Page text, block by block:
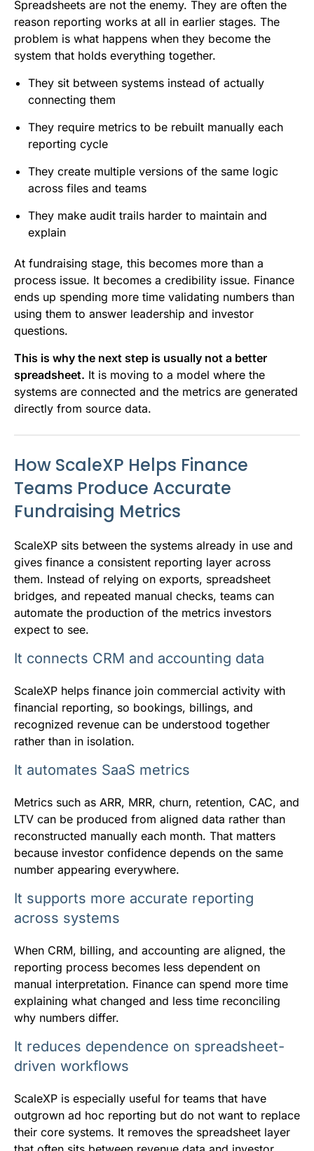
Spreadsheets are not the enemy. They are often the
reason reporting works at all in earlier stages. The
problem is what happens when they become the
system that holds everything together.
They sit between systems instead of actually
connecting them
They require metrics to be rebuilt manually each
reporting cycle
They create multiple versions of the same logic
across files and teams
They make audit trails harder to maintain and
explain
At fundraising stage, this becomes more than a
process issue. It becomes a credibility issue. Finance
ends up spending more time validating numbers than
using them to answer leadership and investor
questions.
This is why the next step is usually not a better
spreadsheet. It is moving to a model where the
systems are connected and the metrics are generated
directly from source data.
How ScaleXP Helps Finance
Teams Produce Accurate
Fundraising Metrics
ScaleXP sits between the systems already in use and
gives finance a consistent reporting layer across
them. Instead of relying on exports, spreadsheet
bridges, and repeated manual checks, teams can
automate the production of the metrics investors
expect to see.
It connects CRM and accounting data
ScaleXP helps finance join commercial activity with
financial reporting, so bookings, billings, and
recognized revenue can be understood together
rather than in isolation.
It automates SaaS metrics
Metrics such as ARR, MRR, churn, retention, CAC, and
LTV can be produced from aligned data rather than
reconstructed manually each month. That matters
because investor confidence depends on the same
number appearing everywhere.
It supports more accurate reporting
across systems
When CRM, billing, and accounting are aligned, the
reporting process becomes less dependent on
manual interpretation. Finance can spend more time
explaining what changed and less time reconciling
why numbers differ.
It reduces dependence on spreadsheet-
driven workflows
ScaleXP is especially useful for teams that have
outgrown ad hoc reporting but do not want to replace
their core systems. It removes the spreadsheet layer